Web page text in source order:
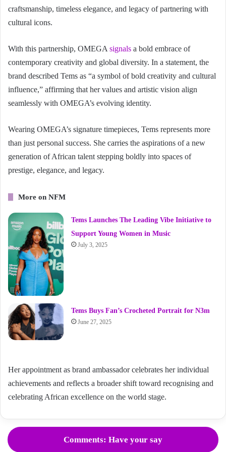
craftsmanship, timeless elegance, and legacy of partnering with
cultural icons.
With this partnership, OMEGA signals a bold embrace of
contemporary creativity and global diversity. In a statement, the
brand described Tems as “a symbol of bold creativity and cultural
influence,” affirming that her values and artistic vision align
seamlessly with OMEGA’s evolving identity.
Wearing OMEGA’s signature timepieces, Tems represents more
than just personal success. She carries the aspirations of a new
generation of African talent stepping boldly into spaces of
prestige, elegance, and legacy.
More on NFM
Tems Launches The Leading Vibe Initiative to
Support Young Women in Music
July 3, 2025
Tems Buys Fan’s Crocheted Portrait for N3m
June 27, 2025
Her appointment as brand ambassador celebrates her individual
achievements and reflects a broader shift toward recognising and
celebrating African excellence on the world stage.
Comments: Have your say